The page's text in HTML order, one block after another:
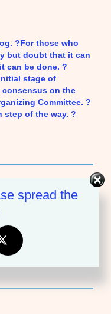
?For those who
but doubt that it can
can be done. ?
stage of
on the
Committee. ?
step of the way. ?
spread the